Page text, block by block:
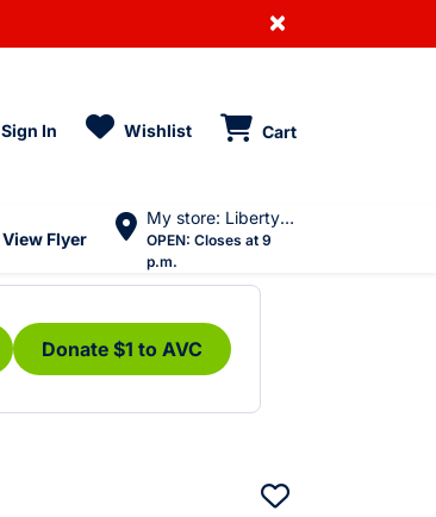
×
Sign In Wishlist Cart
View Flyer
My store: Liberty Village
OPEN: Closes at 9
p.m.
Donate $1 to AVC